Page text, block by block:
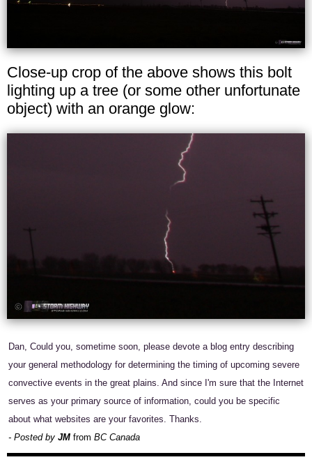
Close-up crop of the above shows this bolt
lighting up a tree (or some other unfortunate
object) with an orange glow:
Dan, Could you, sometime soon, please devote a blog entry describing
your general methodology for determining the timing of upcoming severe
convective events in the great plains. And since I'm sure that the Internet
serves as your primary source of information, could you be specific
about what websites are your favorites. Thanks.
- Posted by JM from BC Canada